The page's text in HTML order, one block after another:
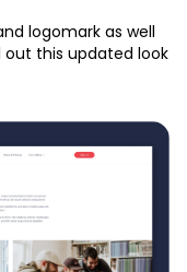
logomark as well
out this updated look